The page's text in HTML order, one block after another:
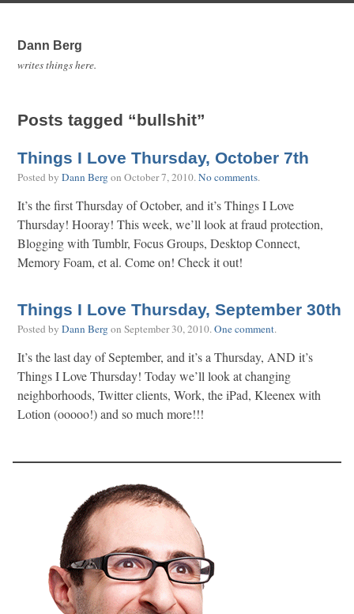
Dann Berg
writes things here.
Posts tagged “bullshit”
Things I Love Thursday, October 7th
Posted by Dann Bergon October 7, 2010.No comments.
It’s the first Thursday of October, and it’s Things I Love
Thursday! Hooray! This week, we’ll look at fraud protection,
Blogging with Tumblr, Focus Groups, Desktop Connect,
Memory Foam, et al. Come on! Check it out!
Things I Love Thursday, September 30th
Posted by Dann Bergon September 30, 2010.One comment.
It’s the last day of September, and it’s a Thursday, AND it’s
Things I Love Thursday! Today we’ll look at changing
neighborhoods, Twitter clients, Work, the iPad, Kleenex with
Lotion (ooooo!) and so much more!!!